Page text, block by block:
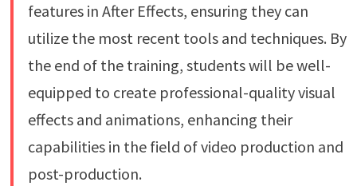
features in After Effects, ensuring they can
utilize the most recent tools and techniques. By
the end of the training, students will be well-
equipped to create professional-quality visual
effects and animations, enhancing their
capabilities in the field of video production and
post-production.